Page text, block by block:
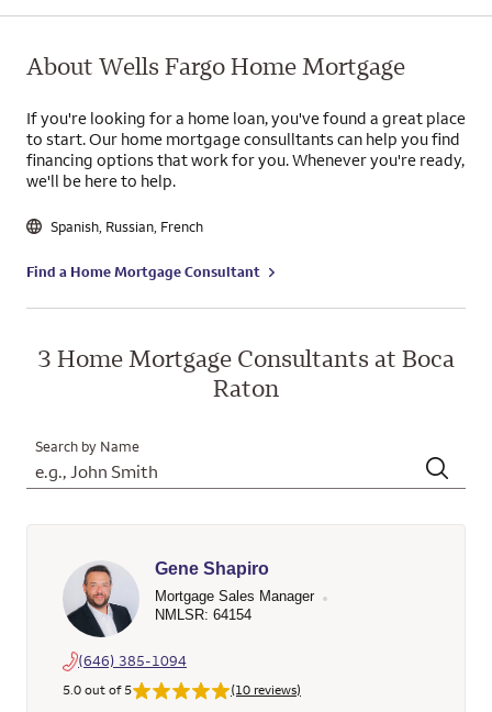
About Wells Fargo Home Mortgage
If you're looking for a home loan, you've found a great place
to start. Our home mortgage consulltants can help you find
financing options that work for you. Whenever you're ready,
we'll be here to help.
Spanish Russian French
Find a Home Mortgage Consultant
3 Home Mortgage Consultants at Boca
Raton
Search by Name
Gene Shapiro
Mortgage Sales Manager
NMLSR: 64154
(646) 385-1094
5.0 out of 5 (10 reviews)